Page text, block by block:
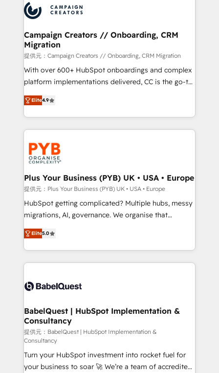
record of business transformation, our growth-first
approach has helped brands dominate their
extensive experience working with tech companies
and manufacturers since 2002, we are committed to
empowering our clients and developing their
autonomy. Get to grips with HubSpot through
guided implementation and seamless integration of
the CRM platform into your digital ecosystem. Would
you like support in deploying your inbound
to your needs and sales objectives. With 125+
certifications, we are part of the most certified
services are offered in both English & French.
Campaign Creators // Onboarding, CRM
Migration
提供元：Campaign Creators // Onboarding, CRM Migration
With over 600+ HubSpot onboardings and complex
platform implementations delivered, CC is the go-to
Elite Solutions Partner for businesses ready to
migrate, replatform, and scale smarter. We specialize
in high-impact CRM and CMS migrations and
onboarding from platforms like Salesforce, NetSuite,
Zoho, Pardot, Marketo, Microsoft Dynamics, Wix,
WordPress and legacy CRMs, turning fragmented
systems into unified, growth-ready HubSpot
architectures that accelerate revenue operations and
performance. - Multi-object CRM migration, cleanup,
and implementation. - Pre-built and custom
integrations across your full tech stack. - Custom
- Dashboards, lifecycle campaigns, and lead
nurturing sequences. - Cross-hub setup across
scalable retainers. Let’s make HubSpot your most
powerful growth engine. Built to convert, scale, and
Elite4.9
Plus Your Business (PYB) UK • USA • Europe
提供元：Plus Your Business (PYB) UK • USA • Europe
HubSpot getting complicated? Multiple hubs, messy
migrations, AI, governance. We organise that
complexity, so your team can put HubSpot to work...
Welcome to our Profile! We help with: • CRM
implementation, reports, workflows, and team
training • CRM migration from Salesforce, Pipedrive,
custom API integrations • AI governance for
Boutique 'Elite' team of 12 • 150+ clients across Sales
Hub, Marketing Hub, Service Hub, Data Hub and
CMS • ISO/IEC 27001:2022, ISO 9001:2015, and ISO
42001:2023 certified - the AI management standard •
GuardHub: our AI governance framework, built on
ISO 42001 Ready for the next step? Click the 👈
Elite5.0
BabelQuest | HubSpot Implementation &
Consultancy
提供元：BabelQuest | HubSpot Implementation &
Consultancy
Turn your HubSpot investment into rocket fuel for
your business to soar 🚀 We’re a team of accredited